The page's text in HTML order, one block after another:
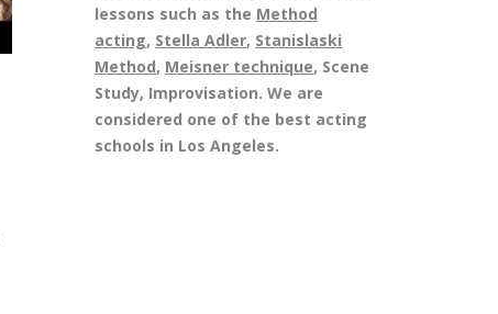
lessons such as the Method
acting, Stella Adler, Stanislaski
Method, Meisner technique, Scene
Study, Improvisation. We are
considered one of the best acting
schools in Los Angeles.